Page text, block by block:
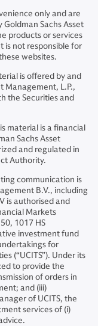
only and are
Sachs Asset
products or services
is not responsible for
websites.
is offered by and
Management, L.P.,
the Securities and
material is a financial
Sachs Asset
and regulated in
Authority.
communication is
B.V., including
is authorised and
Markets
1017 HS
investment fund
for
(“UCITS”). Under its
to provide the
of orders in
and (iii)
of UCITS, the
services of (i)